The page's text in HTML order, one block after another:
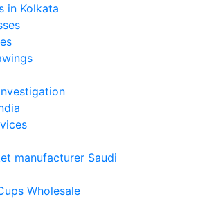
in Kolkata
manufacturer Saudi
Wholesale